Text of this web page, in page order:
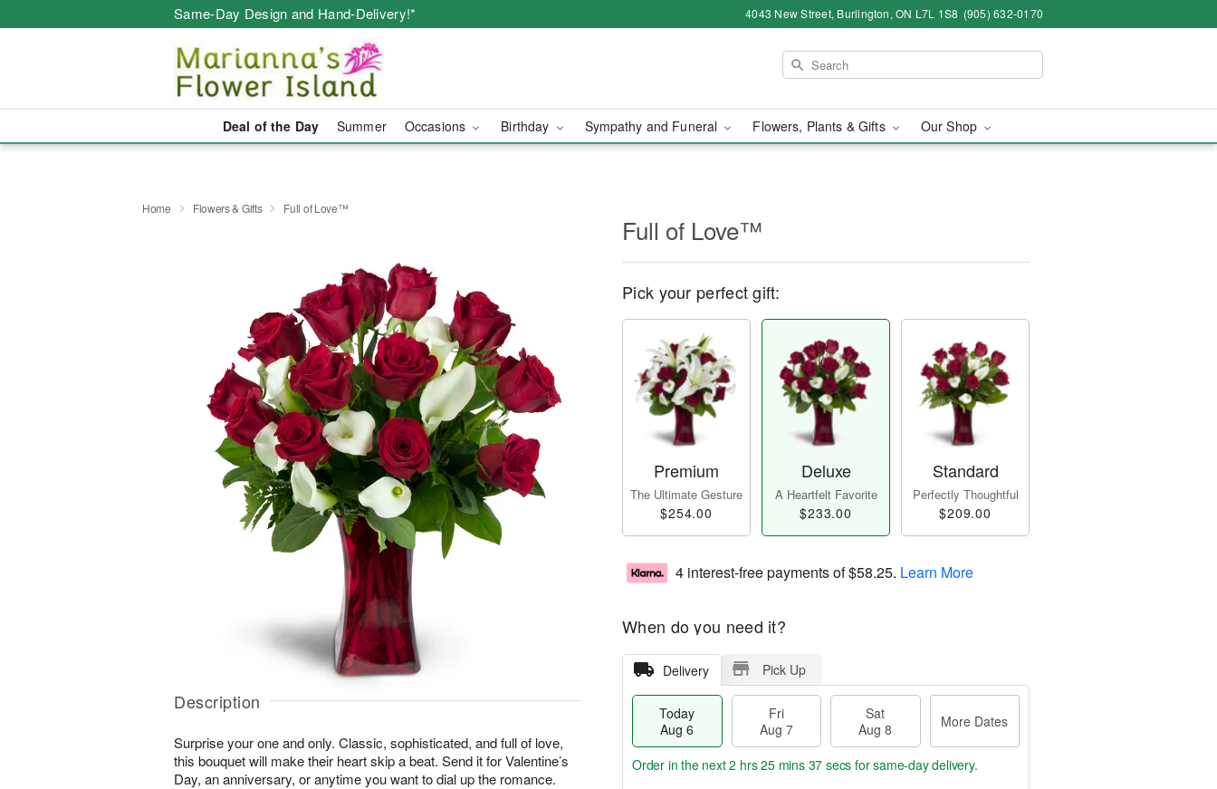
Same-Day Design and Hand-Delivery!* 4043 New Street, Burlington, ON L7L 1S8 (905) 632-0170
Deal of the Day Summer Occasions Birthday Sympathy and Funeral Flowers, Plants & Gifts Our Shop
Home Flowers & Gifts Full of Love™
Description
Surprise your one and only. Classic, sophisticated, and full of love,
this bouquet will make their heart skip a beat. Send it for Valentine’s
Day, an anniversary, or anytime you want to dial up the romance.
Full of Love™
Pick your perfect gift:
Premium
The Ultimate Gesture
$254.00
Deluxe
A Heartfelt Favorite
$233.00
Standard
Perfectly Thoughtful
$209.00
4 interest-free payments of$58.25. Learn More
When do you need it?
Delivery Pick Up
Today
Aug 6
Fri
Aug 7
Sat
Aug 8
More Dates
Order in the next2 hrs 25 mins 36 secs for same-day delivery.